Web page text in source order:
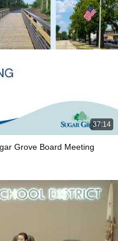
37:14
Grove Board Meeting